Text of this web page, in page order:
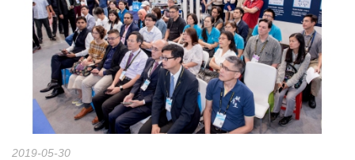
2019-05-30